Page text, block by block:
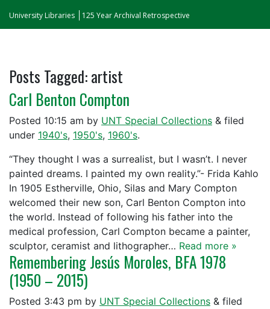
University Libraries 125 Year Archival Retrospective
Posts Tagged:artist
Carl Benton Compton
Posted 10:15 am by UNT Special Collections & filed
under 1940's, 1950's, 1960's.
“They thought I was a surrealist, but I wasn’t. I never
painted dreams. I painted my own reality.”- Frida Kahlo
In 1905 Estherville, Ohio, Silas and Mary Compton
welcomed their new son, Carl Benton Compton into
the world. Instead of following his father into the
medical profession, Carl Compton became a painter,
sculptor, ceramist and lithographer… Read more »
Remembering Jesús Moroles, BFA 1978
(1950 – 2015)
Posted 3:43 pm by UNT Special Collections & filed